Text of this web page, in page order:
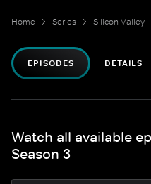
Home Series Silicon Valley
EPISODES DETAILS
Watch all available
Season 3